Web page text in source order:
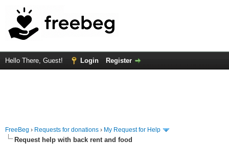
Hello There, Guest! Login Register
FreeBeg › Requests for donations › My Request for Help
Request help with back rent and food